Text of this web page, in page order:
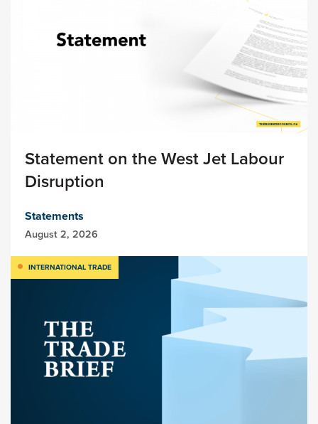
Statement on the West Jet Labour
Disruption
Statements
August 2, 2026
INTERNATIONAL TRADE